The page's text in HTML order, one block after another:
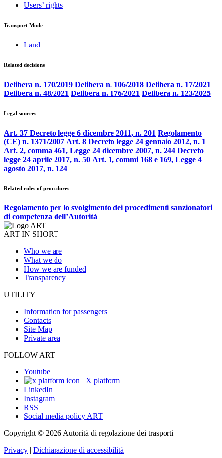
Users’ rights
Transport Mode
Land
Related decisions
Delibera n. 170/2019 Delibera n. 106/2018 Delibera n. 17/2021
Delibera n. 48/2021 Delibera n. 176/2021 Delibera n. 123/2025
Legal sources
Art. 37 Decreto legge 6 dicembre 2011, n. 201 Regolamento
(CE) n. 1371/2007 Art. 8 Decreto legge 24 gennaio 2012, n. 1
Art. 2, comma 461, Legge 24 dicembre 2007, n. 244 Decreto
legge 24 aprile 2017, n. 50 Art. 1, commi 168 e 169, Legge 4
agosto 2017, n. 124
Related rules of procedures
Regolamento per lo svolgimento dei procedimenti sanzionatori
di competenza dell’Autorità
ART IN SHORT
Who we are
What we do
How we are funded
Transparency
UTILITY
Information for passengers
Contacts
Site Map
Private area
FOLLOW ART
Youtube
X platform
LinkedIn
Instagram
RSS
Social media policy ART
Copyright © 2026 Autorità di regolazione dei trasporti
Privacy
Dichiarazione di accessibilità